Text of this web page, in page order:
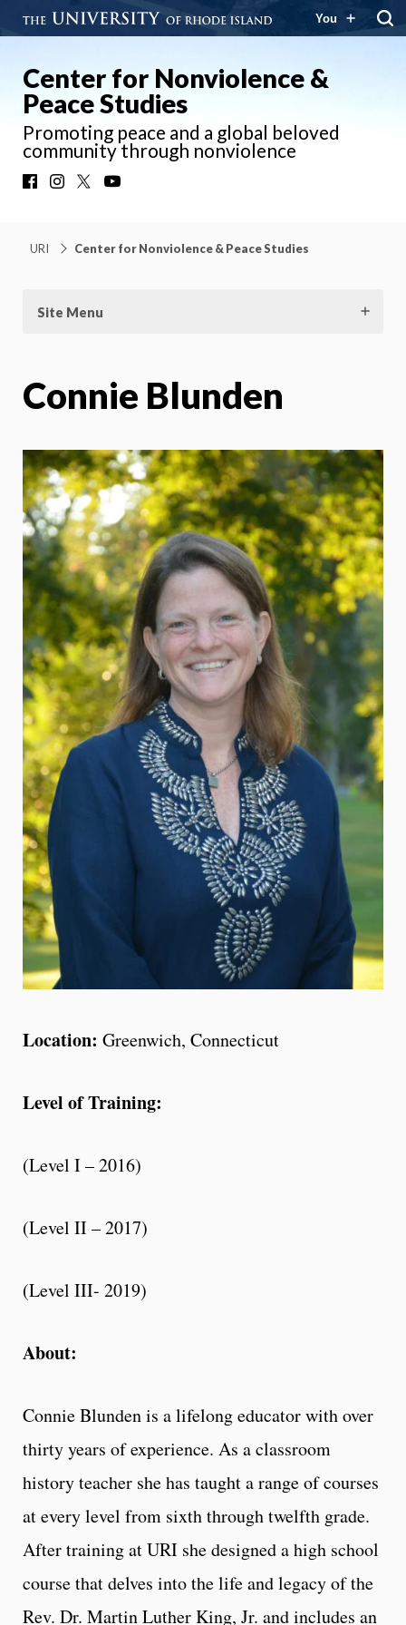
You
Center for Nonviolence &
Peace Studies
Promoting peace and a global beloved
community through nonviolence
FacebookInstagram
URI Center for Nonviolence & Peace Studies
Site Menu
Connie Blunden
Location: Greenwich, Connecticut
Level of Training:
(Level I – 2016)
(Level II – 2017)
(Level III- 2019)
About:
Connie Blunden is a lifelong educator with over
thirty years of experience. As a classroom
history teacher she has taught a range of courses
at every level from sixth through twelfth grade.
After training at URI she designed a high school
course that delves into the life and legacy of the
Rev. Dr. Martin Luther King, Jr. and includes an